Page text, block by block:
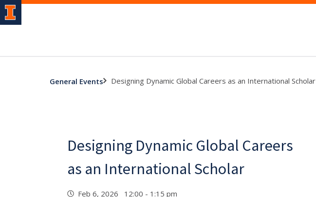
General Events Designing Dynamic Global Careers as an International Scholar
Designing Dynamic Global Careers
as an International Scholar
Feb 6, 2026 12:00 - 1:15 pm